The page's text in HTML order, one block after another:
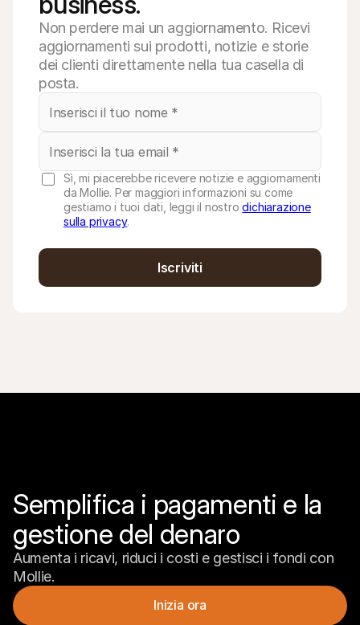
Non perdere mai un aggiornamento. Ricevi
aggiornamenti sui prodotti, notizie e storie
dei clienti direttamente nella tua casella di
posta.
Sì, mi piacerebbe ricevere notizie e aggiornamenti
da Mollie. Per maggiori informazioni su come
gestiamo i tuoi dati, leggi il nostrodichiarazione
sulla privacy.
Iscriviti
Semplifica i pagamenti e la
gestione del denaro
Aumenta i ricavi, riduci i costi e gestisci i fondi con
Mollie.
Inizia ora